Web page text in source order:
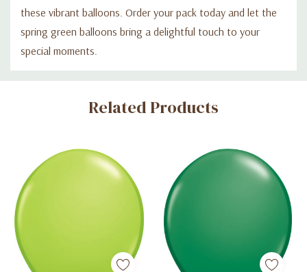
these vibrant balloons. Order your pack today and let the
spring green balloons bring a delightful touch to your
special moments.
Custom
Related Products